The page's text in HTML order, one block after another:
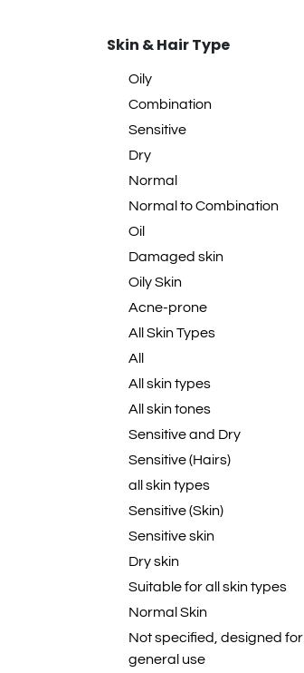
Skin & Hair Type
Oily
Combination
Sensitive
Dry
Normal
Normal to Combination
Oil
Damaged skin
Oily Skin
Acne-prone
All Skin Types
All
All skin types
All skin tones
Sensitive and Dry
Sensitive (Hairs)
all skin types
Sensitive (Skin)
Sensitive skin
Dry skin
Suitable for all skin types
Normal Skin
Not specified, designed for
general use